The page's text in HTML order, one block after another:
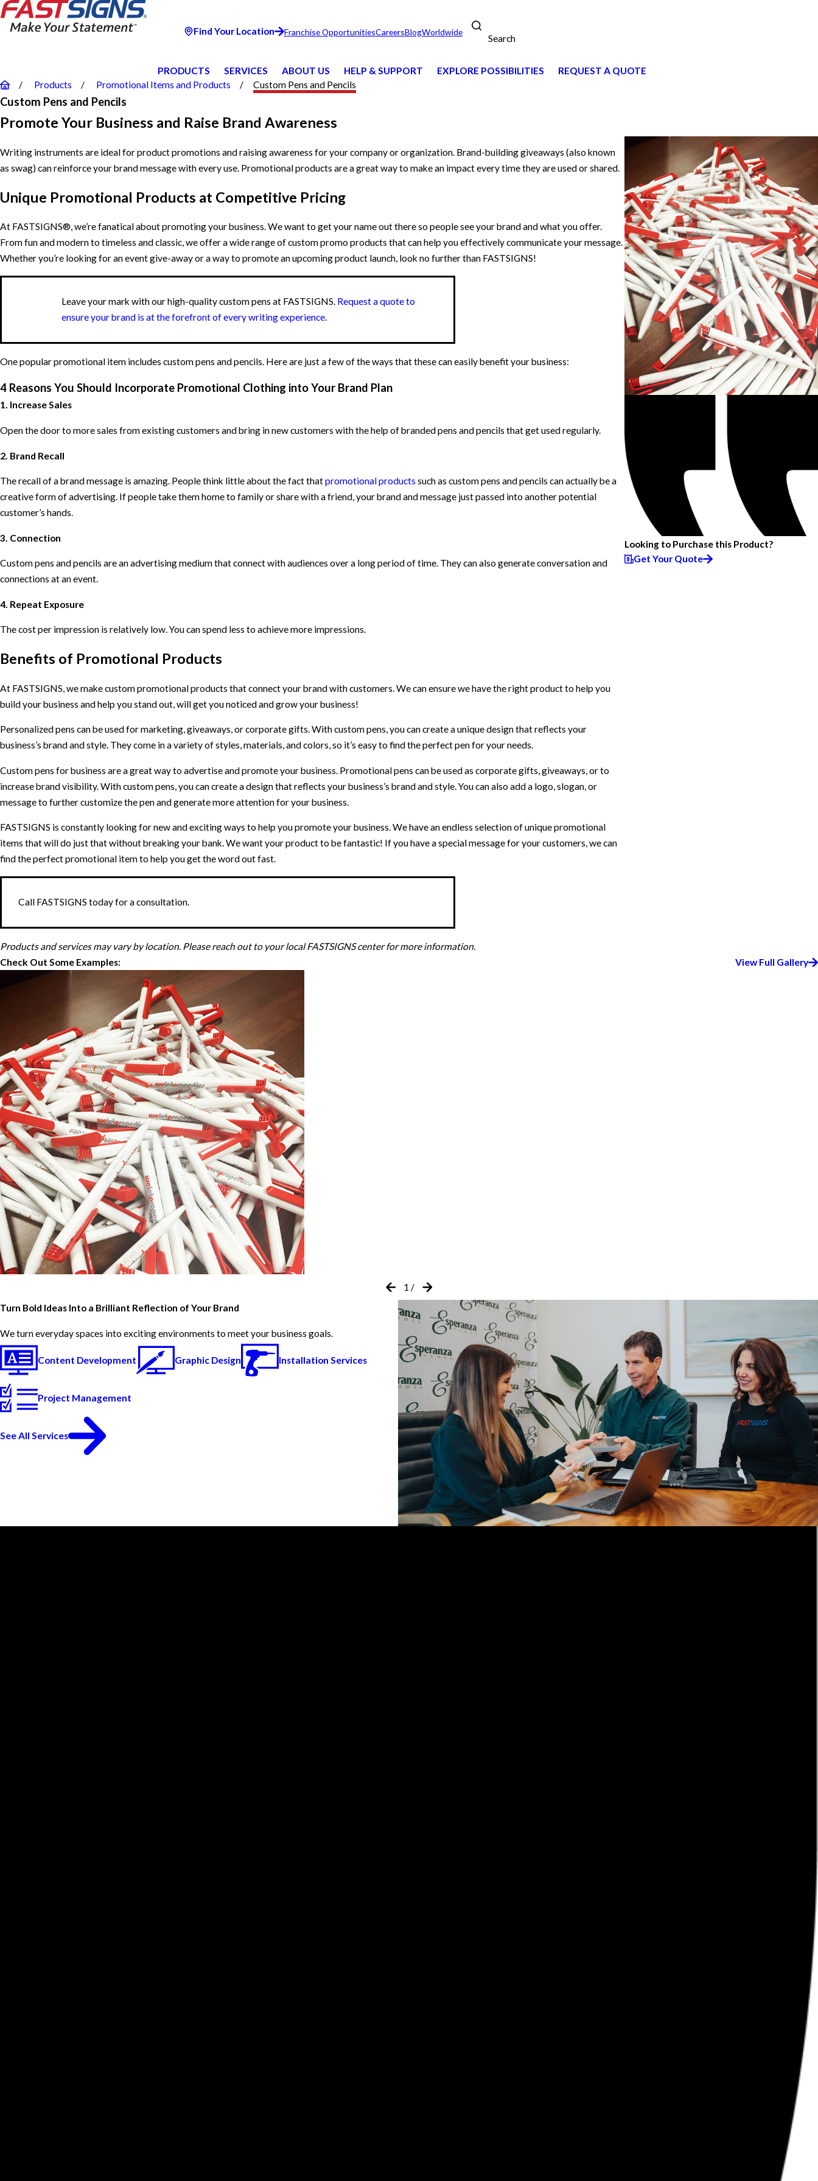
Find Your Location Franchise OpportunitiesCareersBlogWorldwide
Search
PRODUCTS SERVICES ABOUT US HELP & SUPPORT EXPLORE POSSIBILITIES
REQUEST A QUOTE
Products
Promotional Items and Products Custom Pens and Pencils
Custom Pens and Pencils
Promote Your Business and Raise Brand Awareness
Writing instruments are ideal for product promotions and raising awareness for your company or organization. Brand-building giveaways (also known
as swag) can reinforce your brand message with every use. Promotional products are a great way to make an impact every time they are used or shared.
Unique Promotional Products at Competitive Pricing
At FASTSIGNS®, we’re fanatical about promoting your business. We want to get your name out there so people see your brand and what you offer.
From fun and modern to timeless and classic, we offer a wide range of custom promo products that can help you effectively communicate your message.
Whether you’re looking for an event give-away or a way to promote an upcoming product launch, look no further than FASTSIGNS!
Leave your mark with our high-quality custom pens at FASTSIGNS. Request a quote to
ensure your brand is at the forefront of every writing experience.
One popular promotional item includes custom pens and pencils. Here are just a few of the ways that these can easily benefit your business:
4 Reasons You Should Incorporate Promotional Clothing into Your Brand Plan
1. Increase Sales
Open the door to more sales from existing customers and bring in new customers with the help of branded pens and pencils that get used regularly.
2. Brand Recall
The recall of a brand message is amazing. People think little about the fact thatpromotional products such as custom pens and pencils can actually be a
creative form of advertising. If people take them home to family or share with a friend, your brand and message just passed into another potential
customer’s hands.
3. Connection
Custom pens and pencils are an advertising medium that connect with audiences over a long period of time. They can also generate conversation and
connections at an event.
4. Repeat Exposure
The cost per impression is relatively low. You can spend less to achieve more impressions.
Benefits of Promotional Products
At FASTSIGNS, we make custom promotional products that connect your brand with customers. We can ensure we have the right product to help you
build your business and help you stand out, will get you noticed and grow your business!
Personalized pens can be used for marketing, giveaways, or corporate gifts. With custom pens, you can create a unique design that reflects your
business’s brand and style. They come in a variety of styles, materials, and colors, so it’s easy to find the perfect pen for your needs.
Custom pens for business are a great way to advertise and promote your business. Promotional pens can be used as corporate gifts, giveaways, or to
increase brand visibility. With custom pens, you can create a design that reflects your business’s brand and style. You can also add a logo, slogan, or
message to further customize the pen and generate more attention for your business.
FASTSIGNS is constantly looking for new and exciting ways to help you promote your business. We have an endless selection of unique promotional
items that will do just that without breaking your bank. We want your product to be fantastic! If you have a special message for your customers, we can
find the perfect promotional item to help you get the word out fast.
Call FASTSIGNS today for a consultation.
Products and services may vary by location. Please reach out to your local FASTSIGNS center for more information.
Looking to Purchase this Product?
Get Your Quote
Check Out Some Examples: View Full Gallery
1 /
Turn Bold Ideas Into a Brilliant Reflection of Your Brand
We turn everyday spaces into exciting environments to meet your business goals.
Content Development Graphic Design Installation Services
Project Management
See All Services